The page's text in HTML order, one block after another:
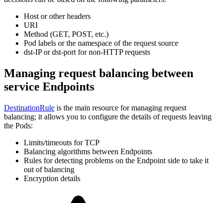
Host or other headers
URI
Method (GET, POST, etc.)
Pod labels or the namespace of the request source
dst-IP or dst-port for non-HTTP requests
Managing request balancing between
service Endpoints
DestinationRule is the main resource for managing request
balancing; it allows you to configure the details of requests leaving
the Pods:
Limits/timeouts for TCP
Balancing algorithms between Endpoints
Rules for detecting problems on the Endpoint side to take it
out of balancing
Encryption details